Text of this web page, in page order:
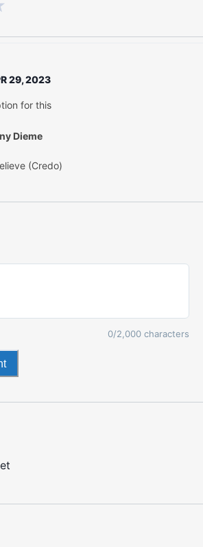
29, 2023
for this
Dieme
(Credo)
0/2,000 characters